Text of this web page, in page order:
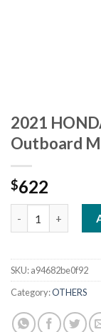
2021
Outboard
$622
SKU:a94682be0f92
Category:OTHERS